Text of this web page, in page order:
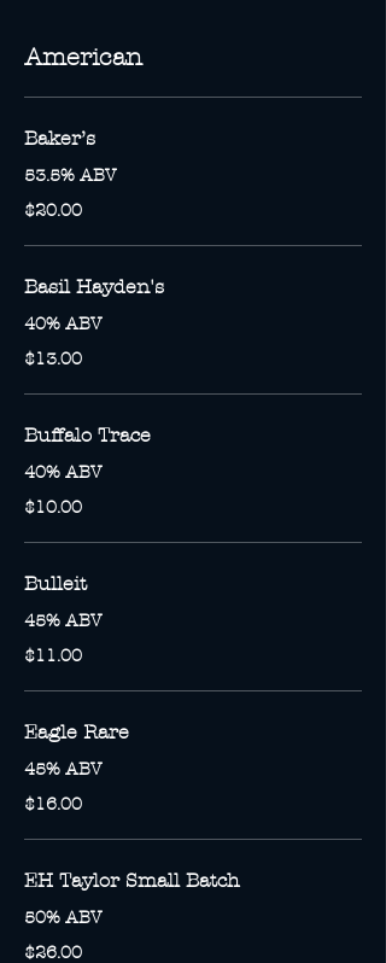
American
Baker’s
53.5% ABV
$20.00
Basil Hayden's
40% ABV
$13.00
Buffalo Trace
40% ABV
$10.00
Bulleit
45% ABV
$11.00
Eagle Rare
45% ABV
$16.00
EH Taylor Small Batch
50% ABV
$26.00